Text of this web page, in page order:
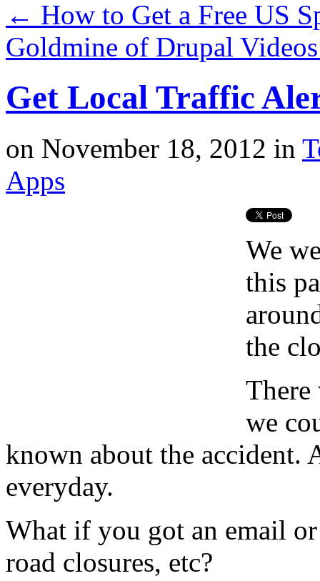
← How to Get a Free US
Goldmine of Drupal
Get Local Traffic
on November 18, 2012 in
Apps
We
this
the
There
we
known about the accident.
everyday.
What if you got an email
road closures, etc?